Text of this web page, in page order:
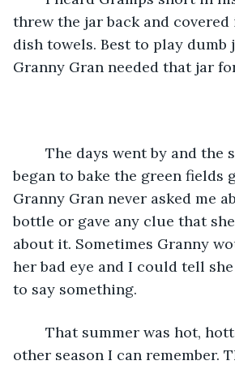
threw the jar back and
dish towels. Best to play dumb
Granny Gran needed that jar
began to bake the green fields
Granny Gran never asked me
bottle or gave any clue that
about it. Sometimes Granny
her bad eye and I could tell
to say something.
other season I can remember.